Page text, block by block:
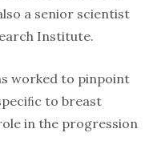
a senior scientist
Institute.
worked to pinpoint
to breast
in the progression